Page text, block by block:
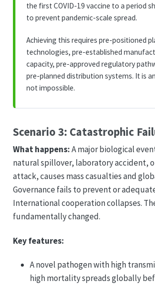
the first COVID-19 vaccine to a period
to prevent pandemic-scale spread.
Achieving this requires pre-positioned
technologies, pre-established
capacity, pre-approved regulatory
pre-planned distribution systems. It is
not impossible.
Scenario 3: Catastrophic
What happens:A major biological
natural spillover, laboratory accident,
attack, causes mass casualties and
Governance fails to prevent or
International cooperation collapses.
fundamentally changed.
Key features:
A novel pathogen with high
high mortality spreads globally